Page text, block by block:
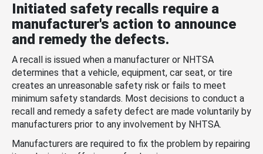
Initiated safety recalls require a
manufacturer's action to announce
and remedy the defects.
A recall is issued when a manufacturer or NHTSA
determines that a vehicle, equipment, car seat, or tire
creates an unreasonable safety risk or fails to meet
minimum safety standards. Most decisions to conduct a
recall and remedy a safety defect are made voluntarily by
manufacturers prior to any involvement by NHTSA.
Manufacturers are required to fix the problem by repairing